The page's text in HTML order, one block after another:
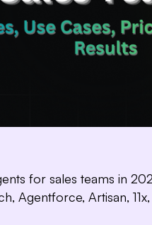
for sales teams in
Agentforce, Artisan,